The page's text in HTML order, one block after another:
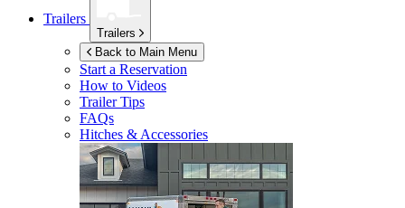
Trailers
Trailers
Back to Main Menu
Start a Reservation
How to Videos
Trailer Tips
FAQs
Hitches & Accessories